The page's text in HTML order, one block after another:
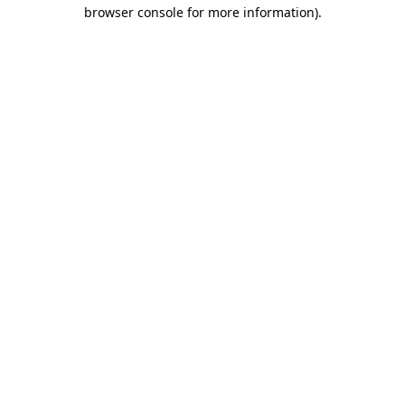
browser console for more information).